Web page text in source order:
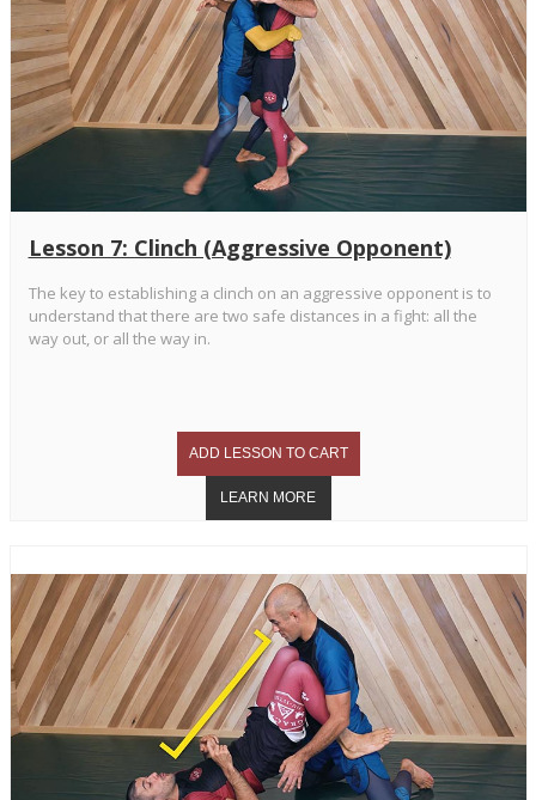
Lesson 7: Clinch (Aggressive Opponent)
The key to establishing a clinch on an aggressive opponent is to
understand that there are two safe distances in a fight: all the
way out, or all the way in.